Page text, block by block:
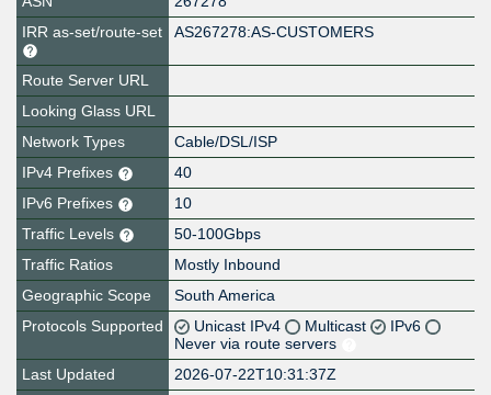
IRR as-set/route-set
AS267278:AS-CUSTOMERS
Route Server URL
Looking Glass URL
Network Types
Cable/DSL/ISP
IPv4 Prefixes
40
IPv6 Prefixes
10
Traffic Levels
50-100Gbps
Traffic Ratios
Mostly Inbound
Geographic Scope
South America
Protocols Supported
Unicast IPv4 Multicast
IPv6
Never via route servers
Last Updated
2026-07-22T10:31:37Z